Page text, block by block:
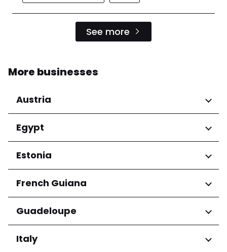
See more
More businesses
Austria
Regions
Niederösterreich
Salzburg
Wien
Egypt
Regions
Cairo Governorate
Estonia
Regions
Harju maakond
Tartu maakond
French Guiana
Regions
Arrondissement de Cayenne
Guadeloupe
Regions
Italy